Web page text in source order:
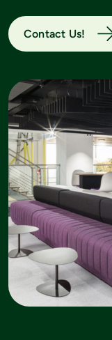
Contact Us!